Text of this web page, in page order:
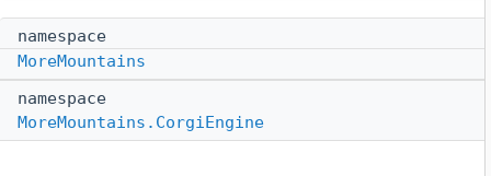
namespace
MoreMountains
namespace
MoreMountains.CorgiEngine